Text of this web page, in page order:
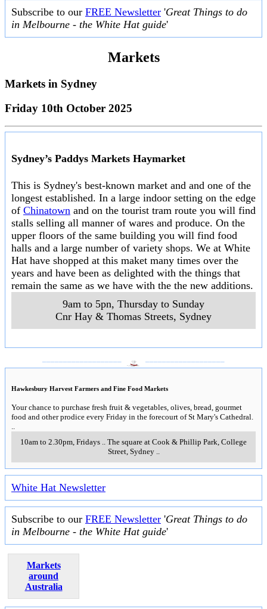
Subscribe to our FREE Newsletter 'Great Things to do
in Melbourne - the White Hat guide'
Markets
Markets in Sydney
Friday 10th October 2025
Sydney’s Paddys Markets Haymarket
This is Sydney's best-known market and and one of the
longest established. In a large indoor setting on the edge
of Chinatown and on the tourist tram route you will find
stalls selling all manner of wares and produce. On the
upper floors of the same building you will find food
halls and a large number of variety shops. We at White
Hat have shopped at this maket many times over the
years and have been as delighted with the things that
remain the same as we have with the the new additions.
9am to 5pn, Thursday to Sunday
Cnr Hay & Thomas Streets, Sydney
Hawkesbury Harvest Farmers and Fine Food Markets
Your chance to purchase fresh fruit & vegetables, olives, bread, gourmet
food and other prodice every Friday in the forecourt of St Mary's Cathedral.
10am to 2.30pm, Fridays
The square at Cook & Phillip Park, College
Street, Sydney..
White Hat Newsletter
Subscribe to our FREE Newsletter 'Great Things to do
in Melbourne - the White Hat guide'
Markets
around
Australia